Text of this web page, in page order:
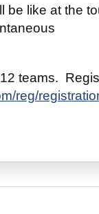
be like at the
teams.
reg/